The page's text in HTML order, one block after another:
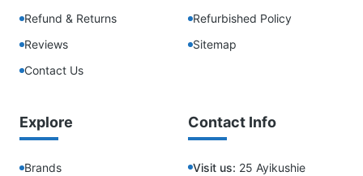
Refund & Returns
Reviews
Contact Us
Refurbished Policy
Sitemap
Explore
Brands
Contact Info
Visit us: 25 Ayikushie